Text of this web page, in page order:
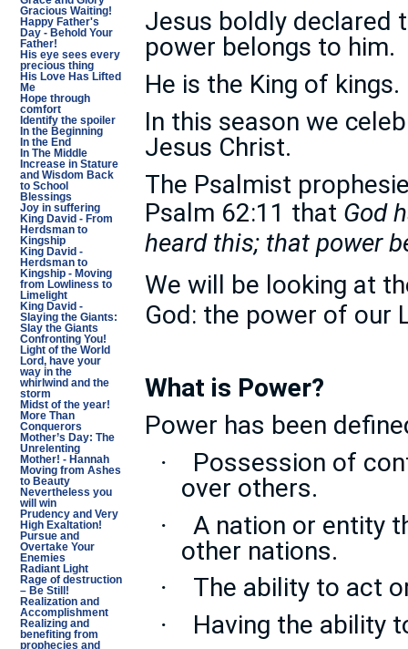
Gracious Waiting!
Happy Father's
Day - Behold Your
Father!
His eye sees every
precious thing
His Love Has Lifted
Me
Hope through
comfort
Identify the spoiler
In the Beginning
In the End
In The Middle
Increase in Stature
and Wisdom Back
to School
Blessings
Joy in suffering
King David - From
Herdsman to
Kingship
King David -
Herdsman to
Kingship - Moving
from Lowliness to
Limelight
King David -
Slaying the Giants:
Slay the Giants
Confronting You!
Light of the World
Lord, have your
way in the
whirlwind and the
storm
Midst of the year!
More Than
Conquerors
Mother’s Day: The
Unrelenting
Mother! - Hannah
Moving from Ashes
to Beauty
Nevertheless you
will win
Prudency and Very
High Exaltation!
Pursue and
Overtake Your
Enemies
Radiant Light
Rage of destruction
– Be Still!
Realization and
Accomplishment
Realizing and
benefiting from
prophecies and
Jesus boldly declared
power belongs to him.
He is the King of kings.
In this season we
Jesus Christ.
The Psalmist
Psalm 62:11 that God
heard this; that power
We will be looking at
God: the power of our
What is Power?
Power has been
·
Possession of
over others.
·
A nation or entity
other nations.
· The ability to act
· Having the ability